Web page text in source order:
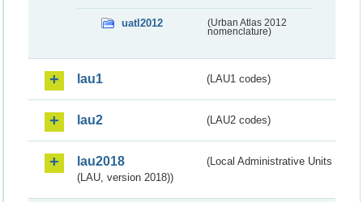
uatl2012
(Urban Atlas 2012
nomenclature)
lau1 (LAU1 codes)
lau2 (LAU2 codes)
lau2018
(Local Administrative Units
(LAU, version 2018))